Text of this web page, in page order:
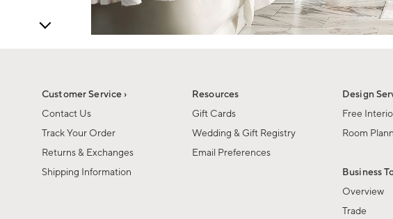
Customer Service ›
Contact Us
Track Your Order
Returns & Exchanges
Shipping Information
Resources
Gift Cards
Wedding & Gift Registry
Email Preferences
Design
Free
Room
Business
Overview
Trade